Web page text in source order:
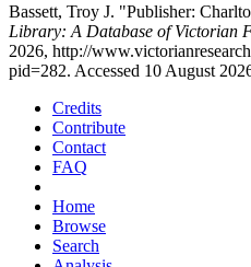
Bassett, Troy J. "Publisher:
Library: A Database of Victorian
2026, http://
pid=282. Accessed 10 August
Credits
Contribute
Contact
FAQ
Home
Browse
Search